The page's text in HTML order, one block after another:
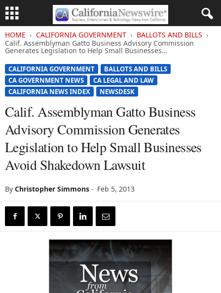
HOME CALIFORNIA GOVERNMENT
BALLOTS AND BILLS
Calif. Assemblyman Gatto Business Advisory Commission
Generates Legislation to Help Small Businesses...
CALIFORNIA GOVERNMENT
BALLOTS AND BILLS
CA GOVERNMENT NEWS
CA LEGAL AND LAW
CALIFORNIA NEWS INDEX
NEWSDESK
Calif. Assemblyman Gatto Business
Advisory Commission Generates
Legislation to Help Small Businesses
Avoid Shakedown Lawsuit
By Christopher Simmons - Feb 5, 2013